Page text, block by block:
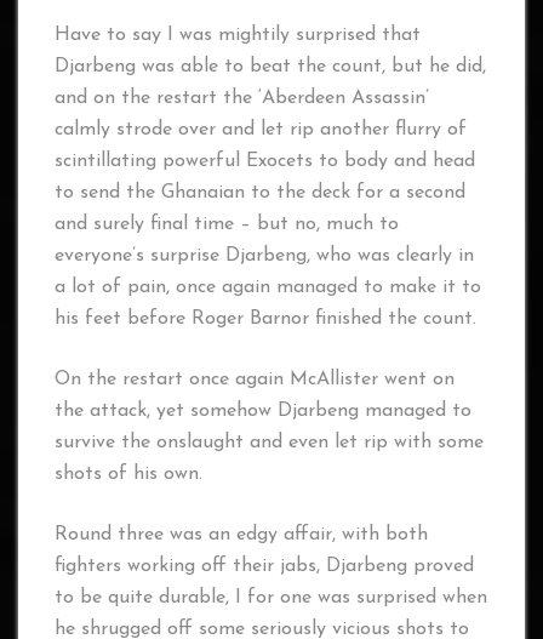
Have to say I was mightily surprised that
Djarbeng was able to beat the count, but he did,
and on the restart the ‘Aberdeen Assassin’
calmly strode over and let rip another flurry of
scintillating powerful Exocets to body and head
to send the Ghanaian to the deck for a second
and surely final time – but no, much to
everyone’s surprise Djarbeng, who was clearly in
a lot of pain, once again managed to make it to
his feet before Roger Barnor finished the count.
On the restart once again McAllister went on
the attack, yet somehow Djarbeng managed to
survive the onslaught and even let rip with some
shots of his own.
Round three was an edgy affair, with both
fighters working off their jabs, Djarbeng proved
to be quite durable, I for one was surprised when
he shrugged off some seriously vicious shots to